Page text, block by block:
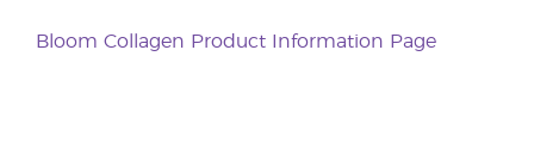
Bloom Collagen Product Information Page